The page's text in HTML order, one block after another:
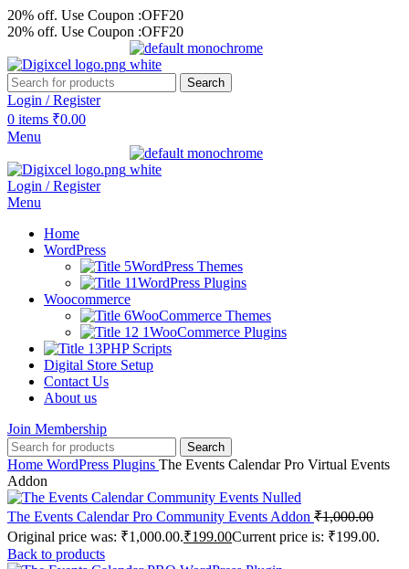
20% off. Use Coupon :OFF20
20% off. Use Coupon :OFF20
Search
Login / Register
0 items ₹0.00
Menu
Login / Register
Menu
Home
WordPress
WordPress Themes
WordPress Plugins
Woocommerce
WooCommerce Themes
WooCommerce Plugins
PHP Scripts
Digital Store Setup
Contact Us
About us
Join Membership
Search
Home WordPress Plugins The Events Calendar Pro Virtual Events
Addon
The Events Calendar Pro Community Events Addon ₹1,000.00
Original price was: ₹1,000.00.₹199.00Current price is: ₹199.00.
Back to products